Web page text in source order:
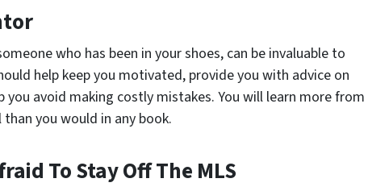
who has been in your shoes, can be invaluable to
help keep you motivated, provide you with advice on
you avoid making costly mistakes. You will learn more from
you would in any book.
To Stay Off The MLS